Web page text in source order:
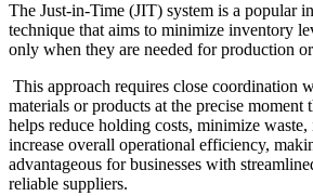
The Just-in-Time (JIT) system is a popular
technique that aims to minimize inventory
only when they are needed for production
This approach requires close coordination
materials or products at the precise moment
helps reduce holding costs, minimize
increase overall operational efficiency,
advantageous for businesses with
reliable suppliers.